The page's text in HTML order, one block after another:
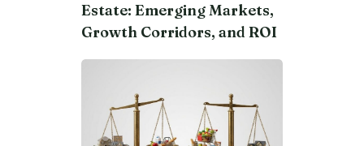
Estate: Emerging Markets,
Growth Corridors, and ROI